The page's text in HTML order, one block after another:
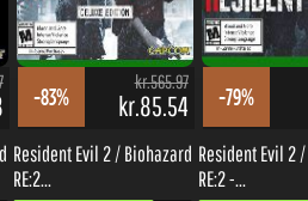
Resident Evil 2 / Biohazard
RE:2...
Resident Evil 2 /
RE:2 -...